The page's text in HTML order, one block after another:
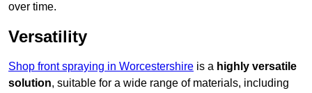
over time.
Versatility
Shop front spraying in Worcestershire is a highly versatile
solution, suitable for a wide range of materials, including